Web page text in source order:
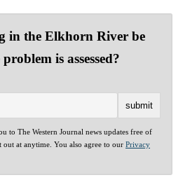
in the Elkhorn River be
is assessed?
to The Western Journal news updates free of
at anytime. You also agree to our Privacy